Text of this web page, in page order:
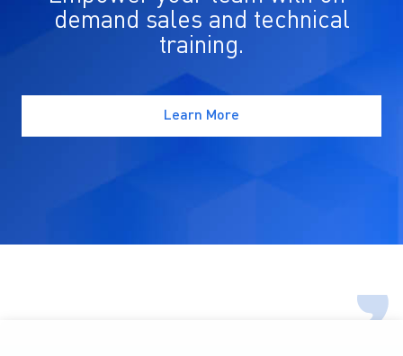
demand sales and technical
training.
Learn More